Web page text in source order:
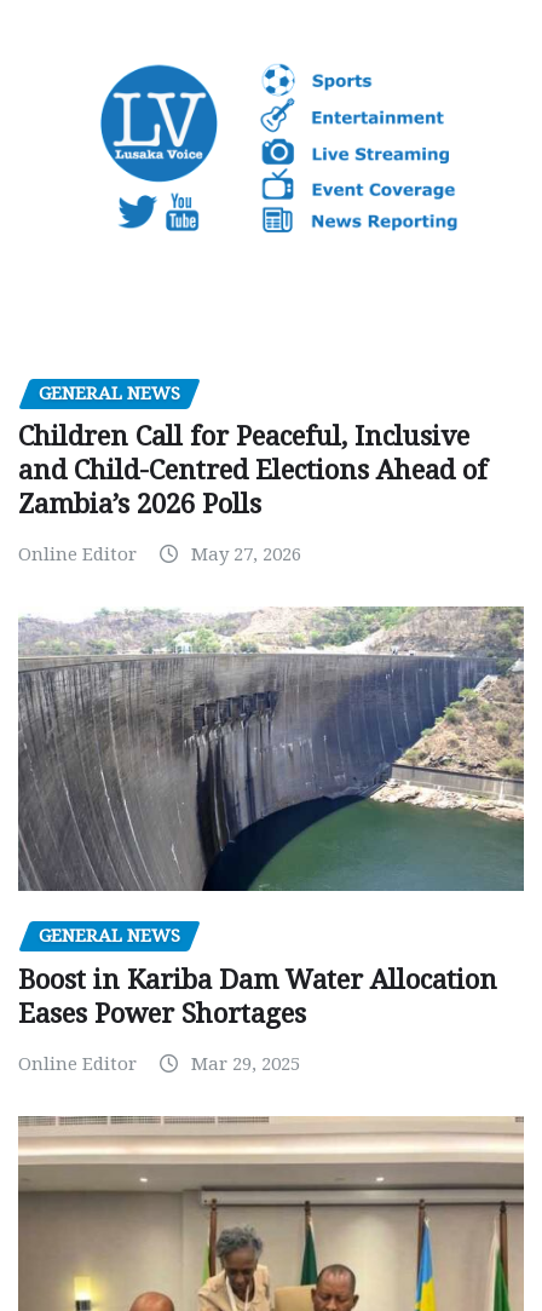
GENERAL NEWS
Children Call for Peaceful, Inclusive
and Child-Centred Elections Ahead of
Zambia’s 2026 Polls
Online Editor May 27, 2026
GENERAL NEWS
Boost in Kariba Dam Water Allocation
Eases Power Shortages
Online Editor Mar 29, 2025